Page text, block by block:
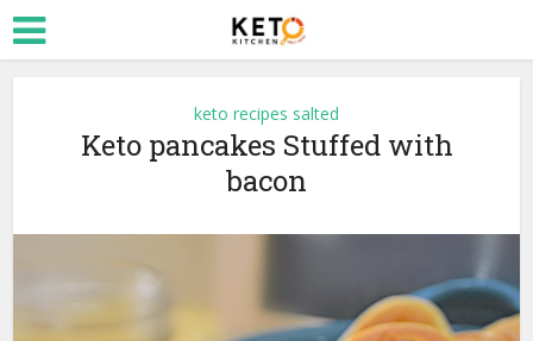
keto recipes salted
Keto pancakes Stuffed with
bacon